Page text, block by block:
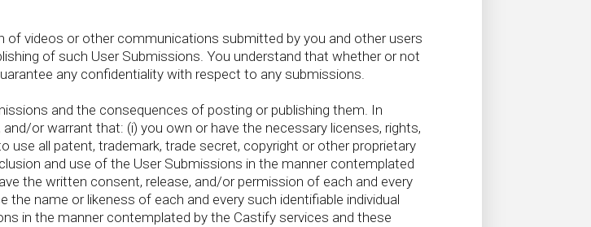
videos or other communications submitted by you and other users
of such User Submissions. You understand that whether or not
any confidentiality with respect to any submissions.
and the consequences of posting or publishing them. In
or warrant that: (i) you own or have the necessary licenses, rights,
all patent, trademark, trade secret, copyright or other proprietary
and use of the User Submissions in the manner contemplated
the written consent, release, and/or permission of each and every
name or likeness of each and every such identifiable individual
in the manner contemplated by the Castify services and these